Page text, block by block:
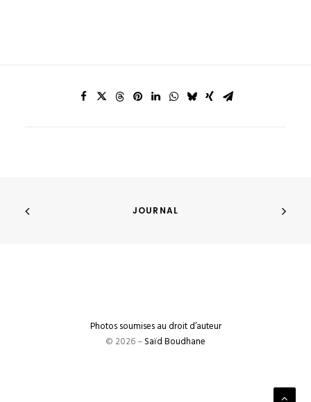
JOURNAL
Photos soumises au droit d’auteur
© 2026 –Saïd Boudhane